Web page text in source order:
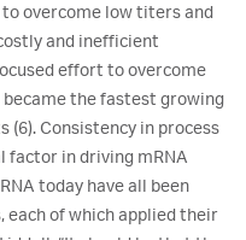
overcome low titers and
and inefficient
effort to overcome
the fastest growing
(6). Consistency in process
factor in driving mRNA
today have all been
each of which applied their